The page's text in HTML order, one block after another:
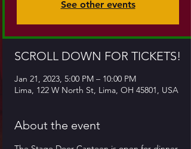
See other events
SCROLL DOWN FOR TICKETS!
Jan 21, 2023, 5:00 PM – 10:00 PM
Lima, 122 W North St, Lima, OH 45801, USA
About the event